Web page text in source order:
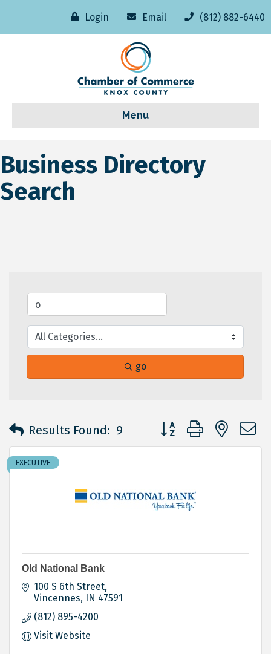
Login Email (812) 882-6440
Menu
Business Directory
Search
go
Results Found: 9 Button group with
EXECUTIVE
Old National Bank
100 S 6th Street
Vincennes IN 47591
(812) 895-4200
Visit Website